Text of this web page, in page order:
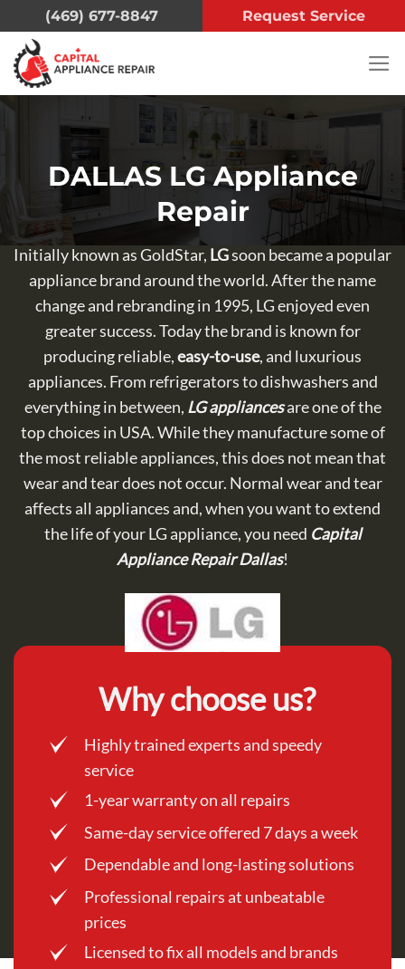
to
content
(469) 677-8847 Request Service
DALLAS LG Appliance
Repair
Initially known as GoldStar, LGsoon became a popular
appliance brand around the world. After the name
change and rebranding in 1995, LG enjoyed even
greater success. Today the brand is known for
producing reliable,easy-to-use, and luxurious
appliances. From refrigerators to dishwashers and
everything in between, LG appliancesare one of the
top choices in USA. While they manufacture some of
the most reliable appliances, this does not mean that
wear and tear does not occur. Normal wear and tear
affects all appliances and, when you want to extend
the life of your LG appliance, you need Capital
Appliance Repair Dallas!
Why choose us?
Highly trained experts and speedy
service
1-year warranty on all repairs
Same-day service offered 7 days a week
Dependable and long-lasting solutions
Professional repairs at unbeatable
prices
Licensed to fix all models and brands